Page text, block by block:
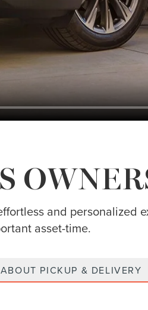
and personalized
asset-time.
PICKUP & DELIVERY